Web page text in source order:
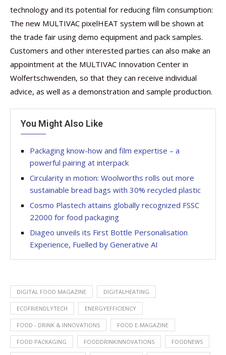
technology and its potential for reducing film consumption:
The new MULTIVAC pixelHEAT system will be shown at
the trade fair using demo equipment and pack samples.
Customers and other interested parties can also make an
appointment at the MULTIVAC Innovation Center in
Wolfertschwenden, so that they can receive individual
advice, as well as a demonstration and sample production.
You Might Also Like
Packaging know-how and film expertise – a
powerful pairing at interpack
Circularity in motion: Woolworths rolls out more
sustainable bread bags with 30% recycled plastic
Cosmo Plastech attains globally recognized FSSC
22000 for food packaging
Diageo unveils its First Bottle Personalisation
Experience, Fuelled by Generative AI
DIGITAL FOOD MAGAZINE DIGITALHEATING
ECOFRIENDLYTECH ENERGYEFFICIENCY
FOOD - DRINK & INNOVATIONS FOOD E-MAGAZINE
FOOD PACKAGING FOODDRINKINNOVATIONS FOODNEWS